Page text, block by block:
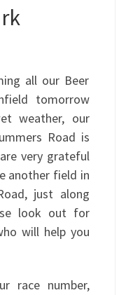
all our Beer
tomorrow
weather, our
Road is
very grateful
another field in
just along
look out for
will help you
race number,